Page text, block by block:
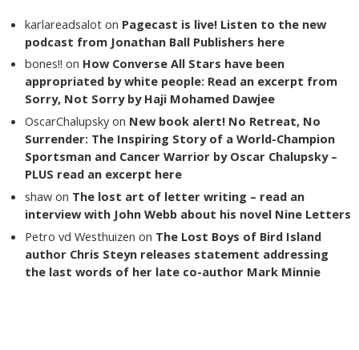
karlareadsalot on Pagecast is live! Listen to the new
podcast from Jonathan Ball Publishers here
bones!! on How Converse All Stars have been
appropriated by white people: Read an excerpt from
Sorry, Not Sorry by Haji Mohamed Dawjee
OscarChalupsky on New book alert! No Retreat, No
Surrender: The Inspiring Story of a World-Champion
Sportsman and Cancer Warrior by Oscar Chalupsky –
PLUS read an excerpt here
shaw on The lost art of letter writing – read an
interview with John Webb about his novel Nine Letters
Petro vd Westhuizen on The Lost Boys of Bird Island
author Chris Steyn releases statement addressing
the last words of her late co-author Mark Minnie